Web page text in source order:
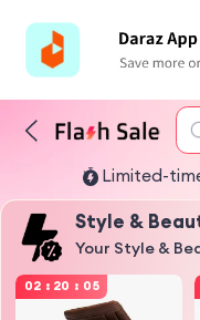
Limited-
Style &
Your Style &
02 : 20 : 05